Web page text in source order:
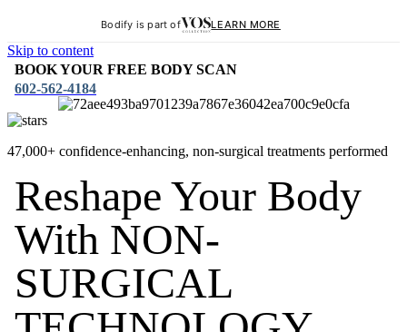
Bodify is part of LEARN MORE
Skip to content
BOOK YOUR FREE BODY SCAN
602-562-4184
47,000+ confidence-enhancing, non-surgical treatments performed
Reshape Your Body
With NON-
SURGICAL